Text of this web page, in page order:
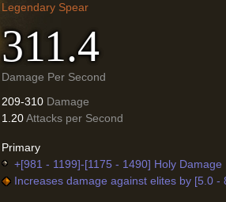
Legendary Spear
311.4
Damage Per Second
209-310 Damage
1.20Attacks per Second
Primary
+[981 - 1199]-[1175 - 1490] Holy Damage
Increases damage against elites by [5.0 -